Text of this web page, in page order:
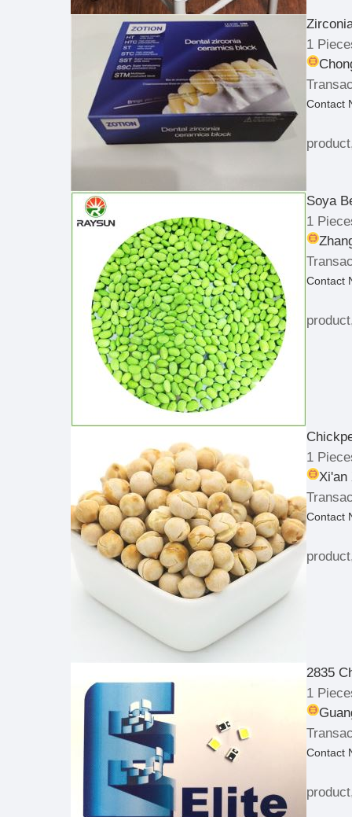
1
Contact
Soya
1
Contact
1
Xi'an
Contact
2835
1
Contact